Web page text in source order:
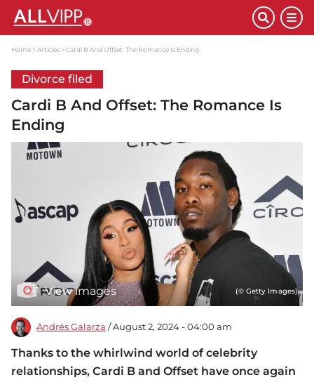
Home Articles Cardi B And Offset: The Romance Is Ending
Divorce filed
Cardi B And Offset: The Romance Is
Ending
View images (© Getty Images)
Andrés Galarza / August 2, 2024 - 04:00 am
Thanks to the whirlwind world of celebrity
relationships, Cardi B and Offset have once again